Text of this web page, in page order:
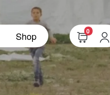
Shop 0